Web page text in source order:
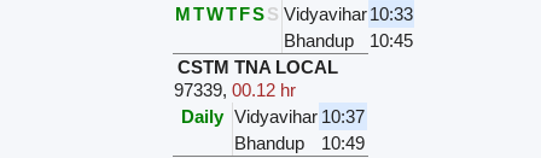
MTWTFSS Vidyavihar10:33
Bhandup
10:45
CSTM TNA LOCAL
97339,00.12 hr
Daily Vidyavihar 10:37
Bhandup
10:49